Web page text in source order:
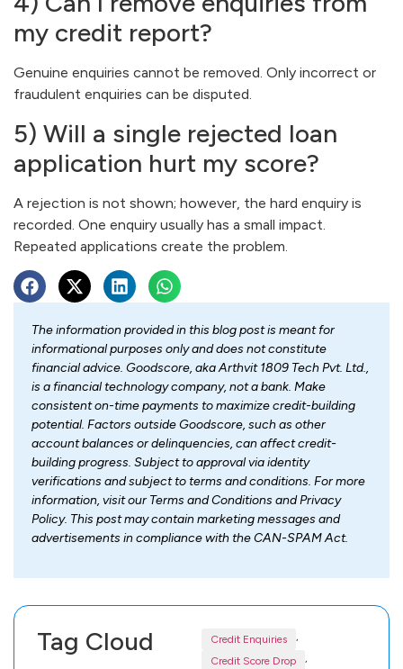
my credit report?
Genuine enquiries cannot be removed. Only incorrect or
fraudulent enquiries can be disputed.
5) Will a single rejected loan
application hurt my score?
A rejection is not shown; however, the hard enquiry is
recorded. One enquiry usually has a small impact.
Repeated applications create the problem.
The information provided in this blog post is meant for
informational purposes only and does not constitute
financial advice. Goodscore, aka Arthvit 1809 Tech Pvt. Ltd.,
is a financial technology company, not a bank. Make
consistent on-time payments to maximize credit-building
potential. Factors outside Goodscore, such as other
account balances or delinquencies, can affect credit-
building progress. Subject to approval via identity
verifications and subject to terms and conditions. For more
information, visit our Terms and Conditions and Privacy
Policy. This post may contain marketing messages and
advertisements in compliance with the CAN-SPAM Act.
Tag Cloud Credit Enquiries
,
Credit Score Drop
,